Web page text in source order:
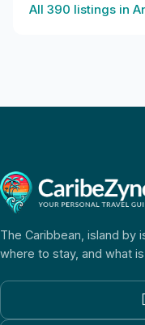
All 390 listings in
The Caribbean, island by
where to stay, and what